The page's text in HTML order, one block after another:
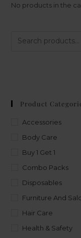
No products in the
Product
Accessories
Body Care
Buy 1 Get 1
Combo Packs
Disposables
Furniture And
Hair Care
Health & Safety